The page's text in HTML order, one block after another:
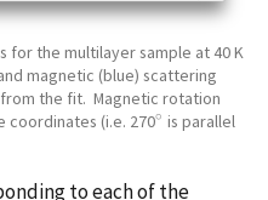
for the multilayer sample at 40 K
magnetic (blue) scattering
the fit. Magnetic rotation
coordinates (i.e. 270∘
∘ is parallel
to each of the